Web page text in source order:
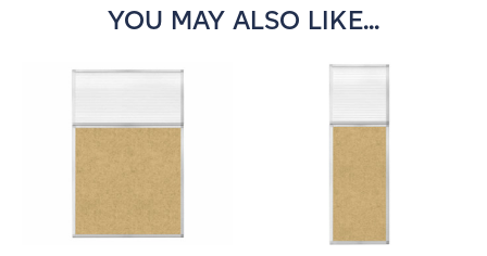
YOU MAY ALSO LIKE...